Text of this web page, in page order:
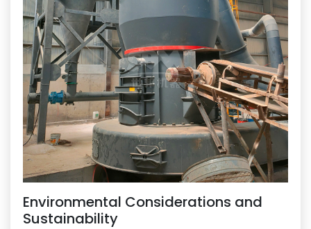
Environmental Considerations and
Sustainability